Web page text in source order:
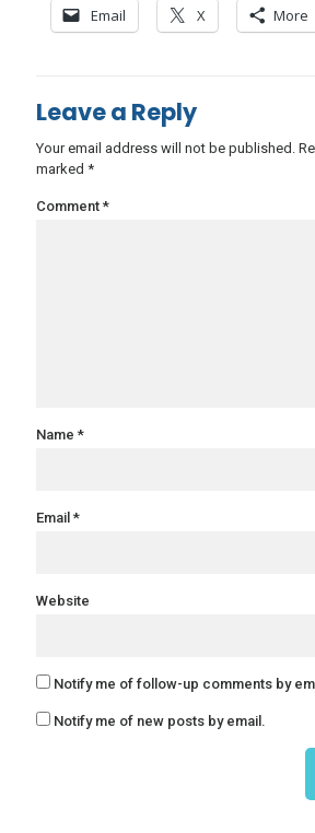
Email X More
Leave a Reply
Your email address will not be published.
marked *
Comment *
Name *
Email *
Website
Notify me of follow-up comments by
Notify me of new posts by email.